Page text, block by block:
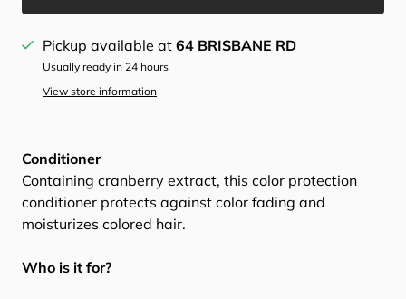
Pickup available at 64 BRISBANE RD
Usually ready in 24 hours
View store information
Conditioner
Containing cranberry extract, this color protection
conditioner protects against color fading and
moisturizes colored hair.
Who is it for?